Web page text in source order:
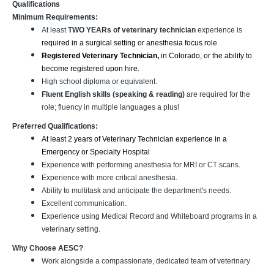
Qualifications
Minimum Requirements:
At leastTWO YEARs of veterinary technician experience is
required in a surgical setting or anesthesia focus role
Registered Veterinary Technician, in Colorado, or the ability to
become registered upon hire.
High school diploma or equivalent.
Fluent English skills (speaking & reading) are required for the
role; fluency in multiple languages a plus!
Preferred Qualifications:
At least 2 years of Veterinary Technician experience in a
Emergency or Specialty Hospital
Experience with performing anesthesia for MRI or CT scans.
Experience with more critical anesthesia.
Ability to multitask and anticipate the department's needs.
Excellent communication.
Experience using Medical Record and Whiteboard programs in a
veterinary setting.
Why Choose AESC?
Work alongside a compassionate, dedicated team of veterinary